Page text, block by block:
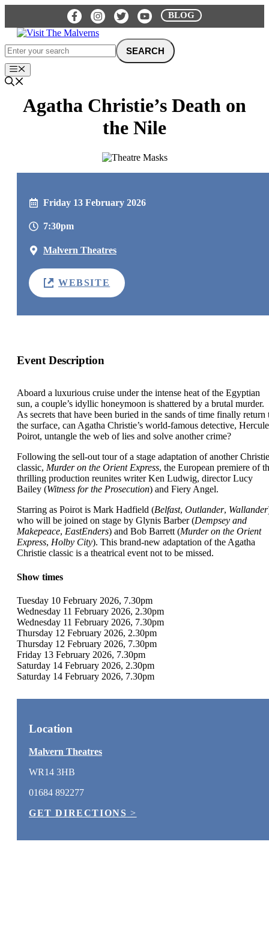
content
BLOG
Menu
Agatha Christie’s Death on
the Nile
Event Description
Aboard a luxurious cruise under the intense heat of the Egyptian
sun, a couple’s idyllic honeymoon is shattered by a brutal murder.
As secrets that have been buried in the sands of time finally return
the surface, can Agatha Christie’s world-famous detective, Hercule
Poirot, untangle the web of lies and solve another crime?
Following the sell-out tour of a stage adaptation of another Christie
classic, Murder on the Orient Express, the European premiere of
thrilling production reunites writer Ken Ludwig, director Lucy
Bailey (Witness for the Prosecution) and Fiery Angel.
Starring as Poirot is Mark Hadfield (Belfast, Outlander, Wallander
who will be joined on stage by Glynis Barber (Dempsey and
Makepeace, EastEnders) and Bob Barrett (Murder on the Orient
Express, Holby City). This brand-new adaptation of the Agatha
Christie classic is a theatrical event not to be missed.
Show times
Tuesday 10 February 2026, 7.30pm
Wednesday 11 February 2026, 2.30pm
Wednesday 11 February 2026, 7.30pm
Thursday 12 February 2026, 2.30pm
Thursday 12 February 2026, 7.30pm
Friday 13 February 2026, 7.30pm
Saturday 14 February 2026, 2.30pm
Saturday 14 February 2026, 7.30pm
Friday 13 February 2026
7:30pm
Malvern Theatres
WEBSITE
Location
Malvern Theatres
WR14 3HB
01684 892277
GET DIRECTIONS >